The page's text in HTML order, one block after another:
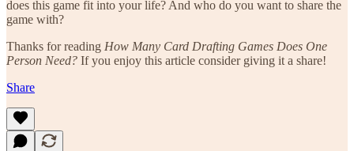
does this game fit into your life? And who do you want to share the
game with?
Thanks for reading How Many Card Drafting Games Does One
Person Need? If you enjoy this article consider giving it a share!
Share